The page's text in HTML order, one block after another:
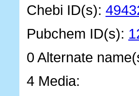
Chebi ID(s):
Pubchem ID(s):
0 Alternate
4 Media: